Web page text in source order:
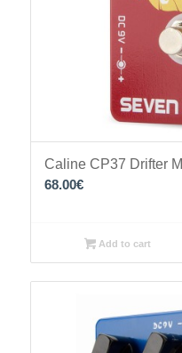
Caline CP37 Drifter
68.00€
Add to cart